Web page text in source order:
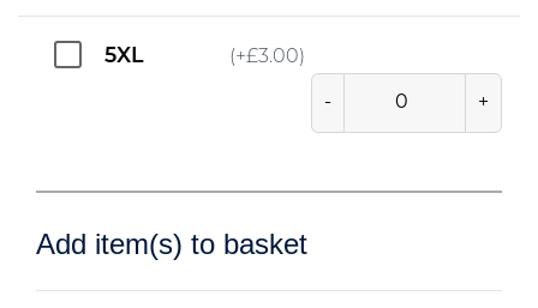
5XL (+£3.00)
- +
Add item(s) to basket